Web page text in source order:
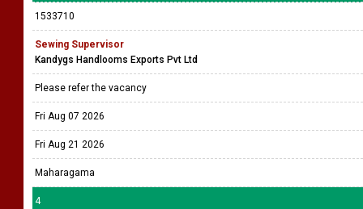
1533710
Sewing Supervisor
Kandygs Handlooms Exports Pvt Ltd
Please refer the vacancy
Fri Aug 07 2026
Fri Aug 21 2026
Maharagama
4